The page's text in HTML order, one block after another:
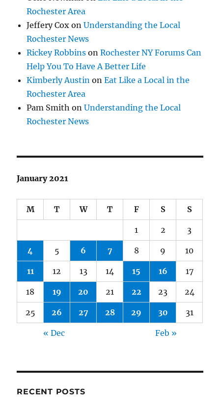
Rochester Area
Jeffery Cox onUnderstanding the Local
Rochester News
Rickey Robbins onRochester NY Forums Can
Help You To Have A Better Life
Kimberly Austin onEat Like a Local in the
Rochester Area
Pam Smith onUnderstanding the Local
Rochester News
January 2021
M T W T F S S
1 2 3
4 5 6 7 8 9 10
11 12 13 14 15 16 17
18 19 20 21 22 23 24
25 26 27 28 29 30 31
« Dec Feb »
RECENT POSTS